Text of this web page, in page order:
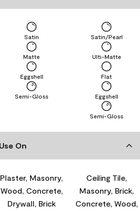
Semi-Gloss
Eggshell
Matte
Satin
Semi-Gloss
Eggshell
Flat
Ulti-Matte
Satin/Pearl
On
Plaster, Masonry,
Wood, Concrete,
Drywall, Brick
Ceiling Tile,
Masonry, Brick,
Concrete, Wood,